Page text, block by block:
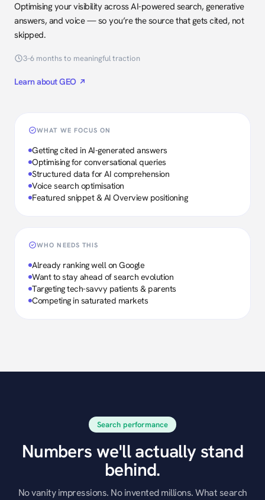
Optimising your visibility across AI-powered search, generative
answers, and voice — so you’re the source that gets cited, not
skipped.
3–6 months to meaningful traction
Learn about GEO
WHAT WE FOCUS ON
Getting cited in AI-generated answers
Optimising for conversational queries
Structured data for AI comprehension
Voice search optimisation
Featured snippet & AI Overview positioning
WHO NEEDS THIS
Already ranking well on Google
Want to stay ahead of search evolution
Targeting tech-savvy patients & parents
Competing in saturated markets
Search performance
Numbers we'll actually stand
behind.
No vanity impressions. No invented millions. What search